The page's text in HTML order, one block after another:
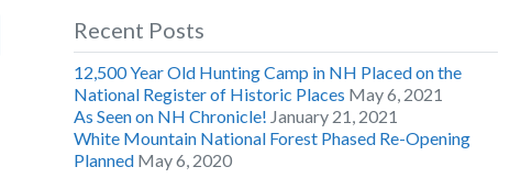
Recent Posts
12,500 Year Old Hunting Camp in NH Placed on the
National Register of Historic Places May 6, 2021
As Seen on NH Chronicle! January 21, 2021
White Mountain National Forest Phased Re-Opening
Planned May 6, 2020